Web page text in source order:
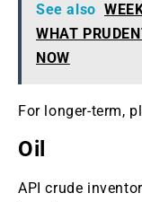
See also
WHAT
NOW
For longer-term,
Oil
API crude